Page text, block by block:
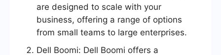
are designed to scale with your
business, offering a range of options
from small teams to large enterprises.
Dell Boomi: Dell Boomi offers a